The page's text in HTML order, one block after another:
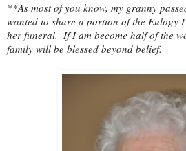
**As most of you know, my granny
wanted to share a portion of the Eulogy
her funeral.  If I am become half of the
family will be blessed beyond belief.